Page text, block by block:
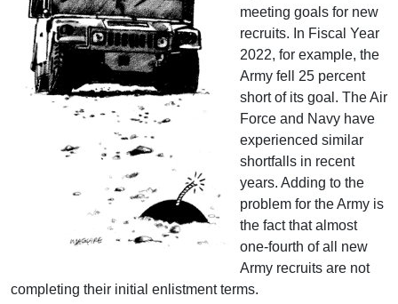
meeting goals for new
recruits. In Fiscal Year
2022, for example, the
Army fell 25 percent
short of its goal. The Air
Force and Navy have
experienced similar
shortfalls in recent
years. Adding to the
problem for the Army is
the fact that almost
one-fourth of all new
Army recruits are not
completing their initial enlistment terms.